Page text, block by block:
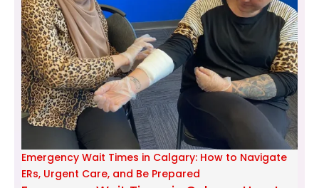
Emergency Wait Times in Calgary: How to Navigate
ERs, Urgent Care, and Be Prepared